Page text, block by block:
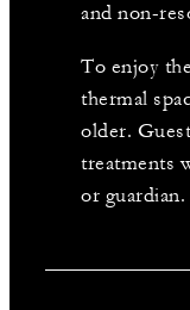
and non-
To enjoy
thermal
older.
treatments
or guardian.